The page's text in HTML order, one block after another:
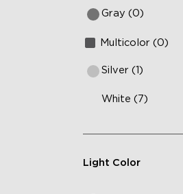
Gray (0)
Multicolor (0)
Silver (1)
White (7)
Light Color